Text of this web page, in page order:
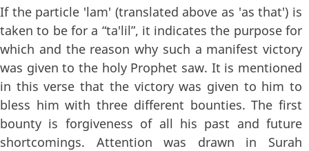
If the particle 'lam' (translated above as 'as that') is
taken to be for a “ta'lil”, it indicates the purpose for
which and the reason why such a manifest victory
was given to the holy Prophet saw. It is mentioned
in this verse that the victory was given to him to
bless him with three different bounties. The first
bounty is forgiveness of all his past and future
shortcomings. Attention was drawn in Surah